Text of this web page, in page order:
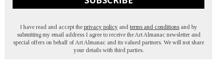
I have read and accept the privacy policy and terms and conditions and by
submitting my email address I agree to receive the Art Almanac newsletter and
special offers on behalf of Art Almanac and its valued partners. We will not share
your details with third parties.